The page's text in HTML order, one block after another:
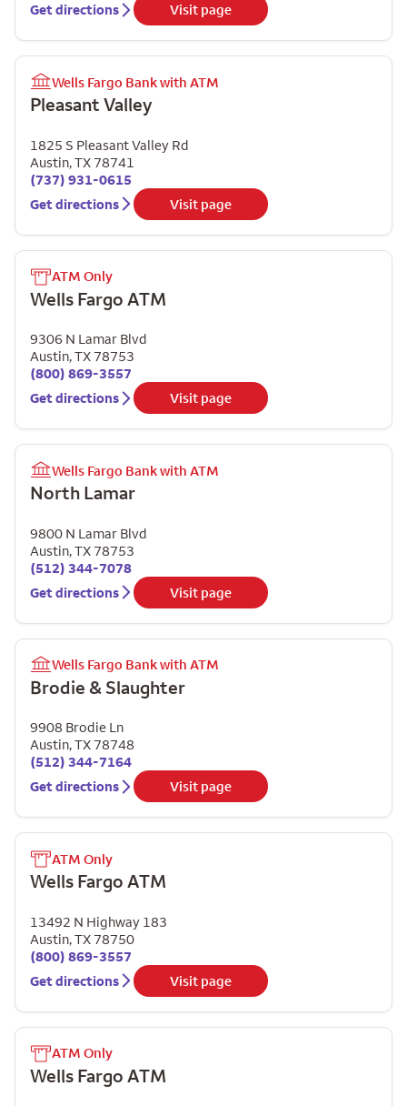
Get directions
Visit page
Wells Fargo Bank with ATM
Pleasant Valley
1825 S Pleasant Valley Rd
Austin,TX78741
(737) 931-0615
Get directions
Visit page
ATM Only
Wells Fargo ATM
9306 N Lamar Blvd
Austin,TX78753
(800) 869-3557
Get directions
Visit page
Wells Fargo Bank with ATM
North Lamar
9800 N Lamar Blvd
Austin,TX78753
(512) 344-7078
Get directions
Visit page
Wells Fargo Bank with ATM
Brodie & Slaughter
9908 Brodie Ln
Austin,TX78748
(512) 344-7164
Get directions
Visit page
ATM Only
Wells Fargo ATM
13492 N Highway 183
Austin,TX78750
(800) 869-3557
Get directions
Visit page
ATM Only
Wells Fargo ATM